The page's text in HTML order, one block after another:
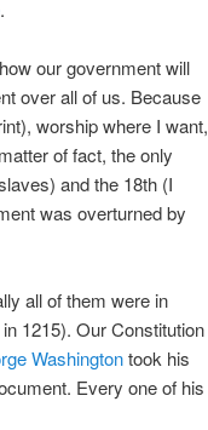
.
our government will
over all of us. Because
worship where I want,
of fact, the only
and the 18th (I
was overturned by
all of them were in
in 1215). Our Constitution
Washingtontook his
Every one of his